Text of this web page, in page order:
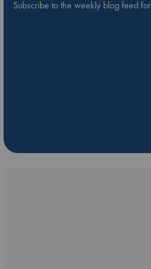
Subscribe to the weekly blog feed